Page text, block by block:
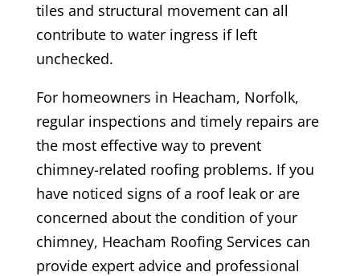
tiles and structural movement can all
contribute to water ingress if left
unchecked.
For homeowners in Heacham, Norfolk,
regular inspections and timely repairs are
the most effective way to prevent
chimney-related roofing problems. If you
have noticed signs of a roof leak or are
concerned about the condition of your
chimney, Heacham Roofing Services can
provide expert advice and professional